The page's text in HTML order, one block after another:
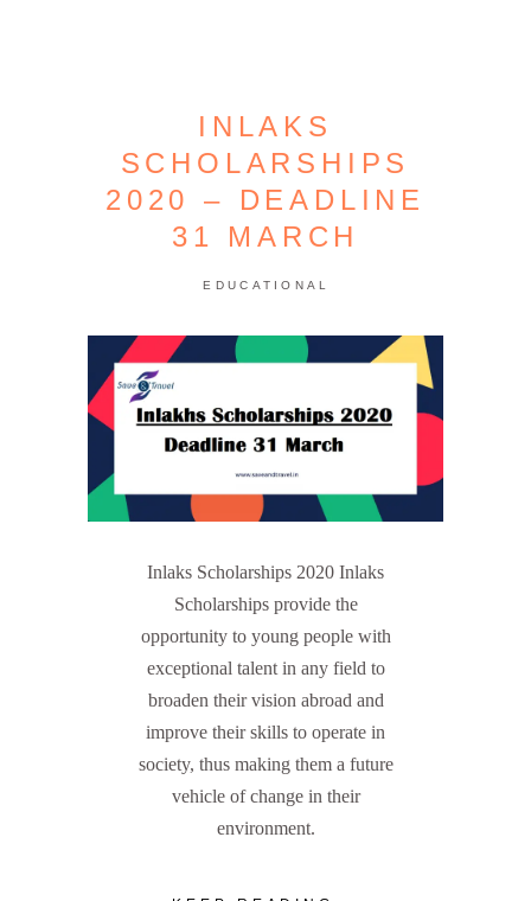
INLAKS
SCHOLARSHIPS
2020 – DEADLINE
31 MARCH
EDUCATIONAL
Inlaks Scholarships 2020 Inlaks
Scholarships provide the
opportunity to young people with
exceptional talent in any field to
broaden their vision abroad and
improve their skills to operate in
society, thus making them a future
vehicle of change in their
environment.